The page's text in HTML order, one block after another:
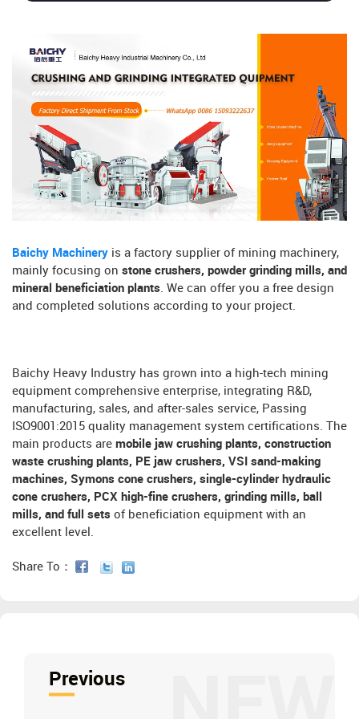
Baichy Machinery is a factory supplier of mining machinery,
mainly focusing on stone crushers, powder grinding mills, and
mineral beneficiation plants. We can offer you a free design
and completed solutions according to your project.
Baichy Heavy Industry has grown into a high-tech mining
equipment comprehensive enterprise, integrating R&D,
manufacturing, sales, and after-sales service, Passing
ISO9001:2015 quality management system certifications. The
main products are mobile jaw crushing plants, construction
waste crushing plants, PE jaw crushers, VSI sand-making
machines, Symons cone crushers, single-cylinder hydraulic
cone crushers, PCX high-fine crushers, grinding mills, ball
mills, and full sets of beneficiation equipment with an
excellent level.
Share To：
Previous